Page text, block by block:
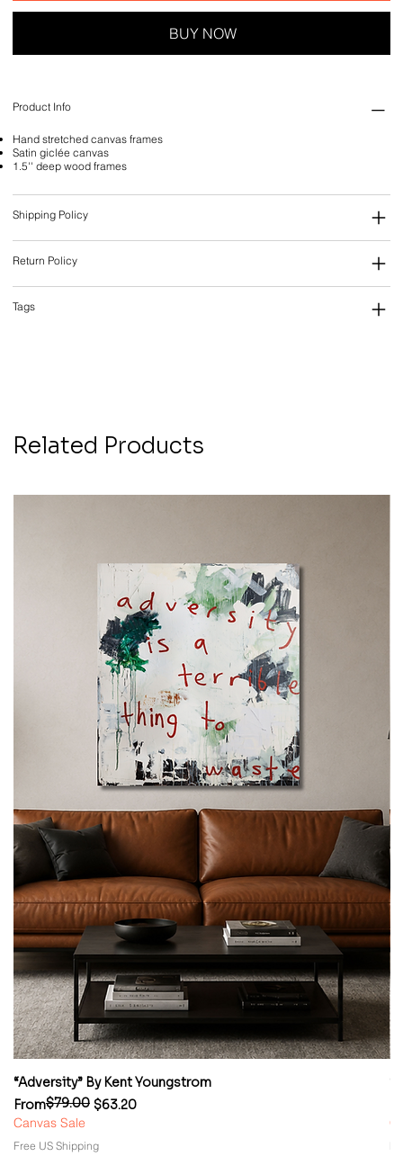
BUY NOW
Product Info
Hand stretched canvas frames
Satin giclée canvas
1.5'' deep wood frames
Shipping Policy
Return Policy
Tags
Related Products
“Adversity” By Kent Youngstrom
From
Regular Price
$79.00 $63.20
Sale Price
Canvas Sale
Free US Shipping